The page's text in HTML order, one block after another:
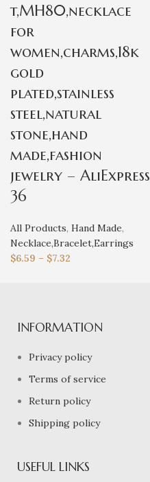
t,MH80,necklace
for
women,charms,18k
gold
plated,stainless
steel,natural
stone,hand
made,fashion
jewelry – AliExpress
36
All Products, Hand Made,
Necklace,Bracelet,Earrings
$6.59 – $7.32
INFORMATION
Privacy policy
Terms of service
Return policy
Shipping policy
USEFUL LINKS